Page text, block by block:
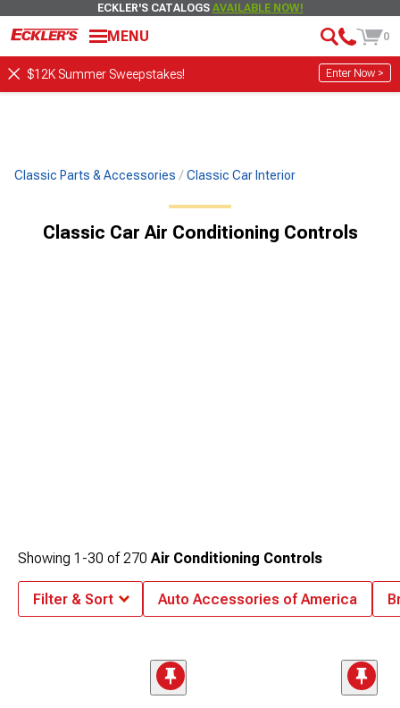
ECKLER'S CATALOGS AVAILABLE NOW!
MENU 0
$12K Summer Sweepstakes! Enter Now >
Classic Parts & Accessories Classic Car Interior
Classic Car Air Conditioning Controls
Showing 1-30 of270 Air Conditioning Controls
Filter & Sort Auto Accessories of America